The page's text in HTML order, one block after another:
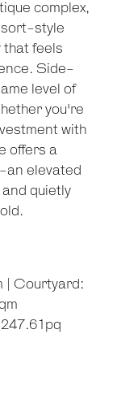
OpenStreetMap
complex,
style
that feels
Side-
level of
you're
with
offers a
an elevated
quietly
| Courtyard: